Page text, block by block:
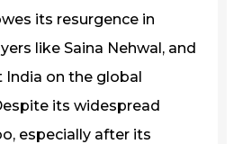
its resurgence in
like Saina Nehwal, and
India on the global
its widespread
especially after its